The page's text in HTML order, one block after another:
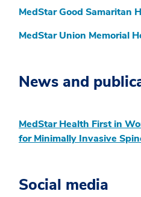
MedStar Good Samaritan
MedStar Union Memorial
News and
MedStar Health First in
for Minimally Invasive
Social media